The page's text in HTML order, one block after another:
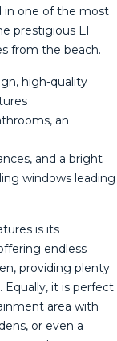
in one of the most
prestigious El
from the beach.
high-quality
an
and a bright
windows leading
is its
endless
providing plenty
Equally, it is perfect
area with
or even a